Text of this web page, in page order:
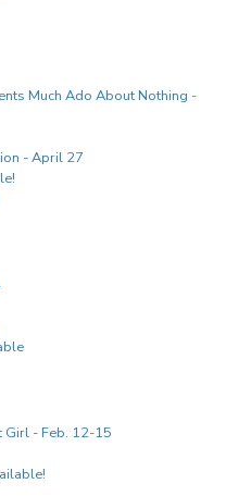
Much Ado About Nothing -
- April 27
Girl - Feb. 12-15